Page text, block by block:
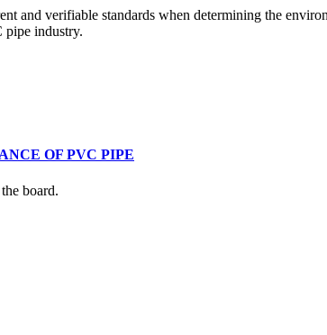
and verifiable standards when determining the
pipe industry.
OF PVC PIPE
board.